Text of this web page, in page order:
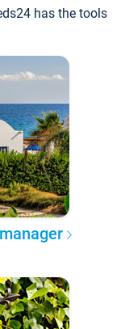
has the tools